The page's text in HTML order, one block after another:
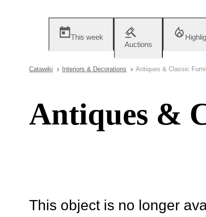
This week
Auctions
Catawiki Interiors & Decorations Antiques & Classic
Antiques &
This object is no longer